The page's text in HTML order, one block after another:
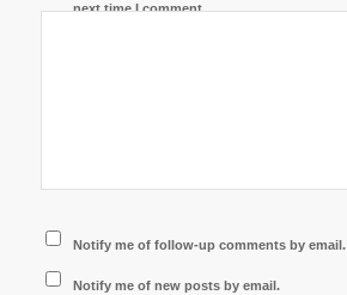
next time I comment.
Notify me of follow-up comments by email.
Notify me of new posts by email.